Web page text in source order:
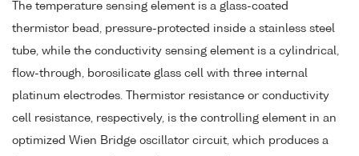
The temperature sensing element is a glass-coated
thermistor bead, pressure-protected inside a stainless steel
tube, while the conductivity sensing element is a cylindrical,
flow-through, borosilicate glass cell with three internal
platinum electrodes. Thermistor resistance or conductivity
cell resistance, respectively, is the controlling element in an
optimized Wien Bridge oscillator circuit, which produces a